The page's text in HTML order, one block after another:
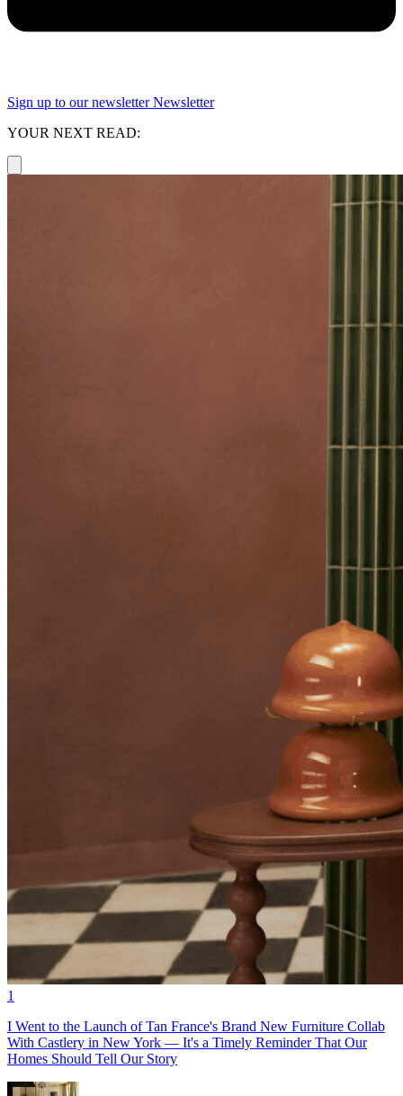
Sign up to our newsletter Newsletter
YOUR NEXT READ:
1
I Went to the Launch of Tan France's Brand New Furniture Collab
With Castlery in New York — It's a Timely Reminder That Our
Homes Should Tell Our Story